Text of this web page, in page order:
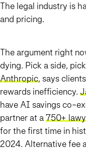
The legal industry is
and pricing.
The argument right
dying. Pick a side,
Anthropic, says
rewards inefficiency.
have AI savings co-
partner at a 750+
for the first time in
2024. Alternative fee